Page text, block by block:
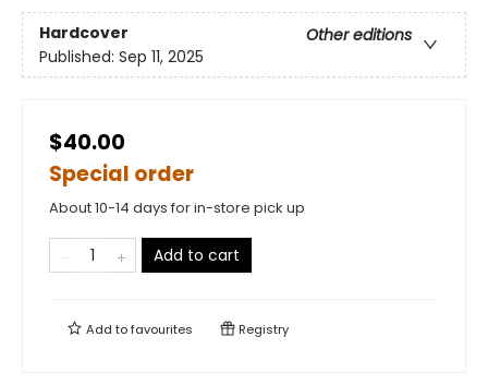
Hardcover
Other editions
Published: Sep 11, 2025
$40.00
Special order
About 10-14 days for in-store pick up
Add to cart
Add tofavourites Registry